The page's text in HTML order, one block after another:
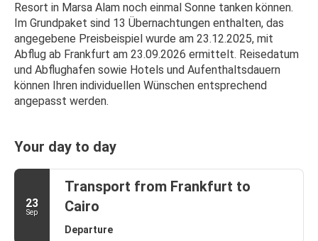
Resort in Marsa Alam noch einmal Sonne tanken können.
Im Grundpaket sind 13 Übernachtungen enthalten, das
angegebene Preisbeispiel wurde am 23.12.2025, mit
Abflug ab Frankfurt am 23.09.2026 ermittelt. Reisedatum
und Abflughafen sowie Hotels und Aufenthaltsdauern
können Ihren individuellen Wünschen entsprechend
angepasst werden.
Your day to day
23
Sep
Transport from Frankfurt to
Cairo
Departure